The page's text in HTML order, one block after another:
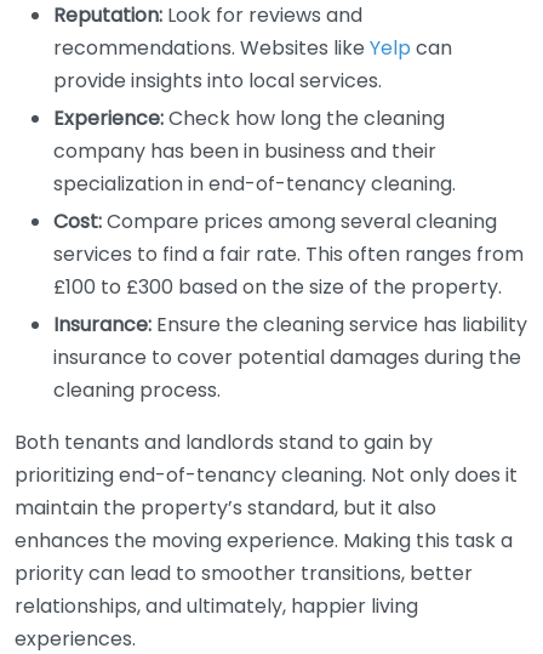
Reputation: Look for reviews and
recommendations. Websites like Yelp can
provide insights into local services.
Experience:Check how long the cleaning
company has been in business and their
specialization in end-of-tenancy cleaning.
Cost:Compare prices among several cleaning
services to find a fair rate. This often ranges from
£100 to £300 based on the size of the property.
Insurance: Ensure the cleaning service has liability
insurance to cover potential damages during the
cleaning process.
Both tenants and landlords stand to gain by
prioritizing end-of-tenancy cleaning. Not only does it
maintain the property’s standard, but it also
enhances the moving experience. Making this task a
priority can lead to smoother transitions, better
relationships, and ultimately, happier living
experiences.